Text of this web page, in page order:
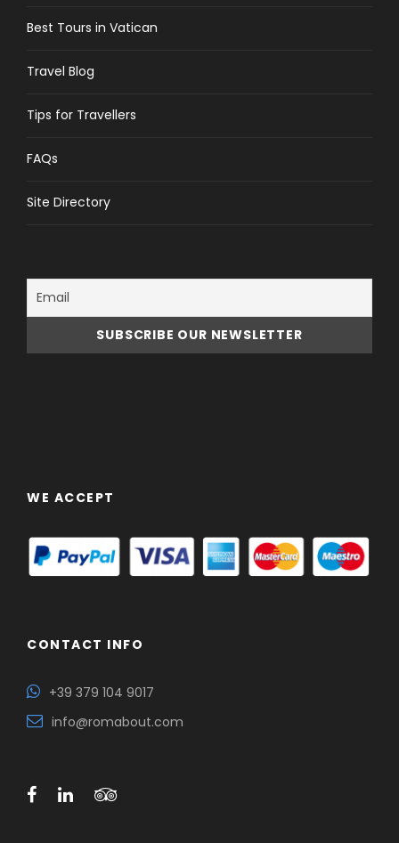
Best Tours in Vatican
Travel Blog
Tips for Travellers
FAQs
Site Directory
WE ACCEPT
CONTACT INFO
+39 379 104 9017
info@romabout.com